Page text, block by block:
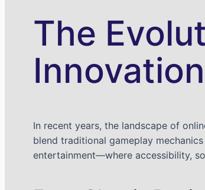
The
In recent years, the landscape of
blend traditional gameplay
entertainment—where accessibility,